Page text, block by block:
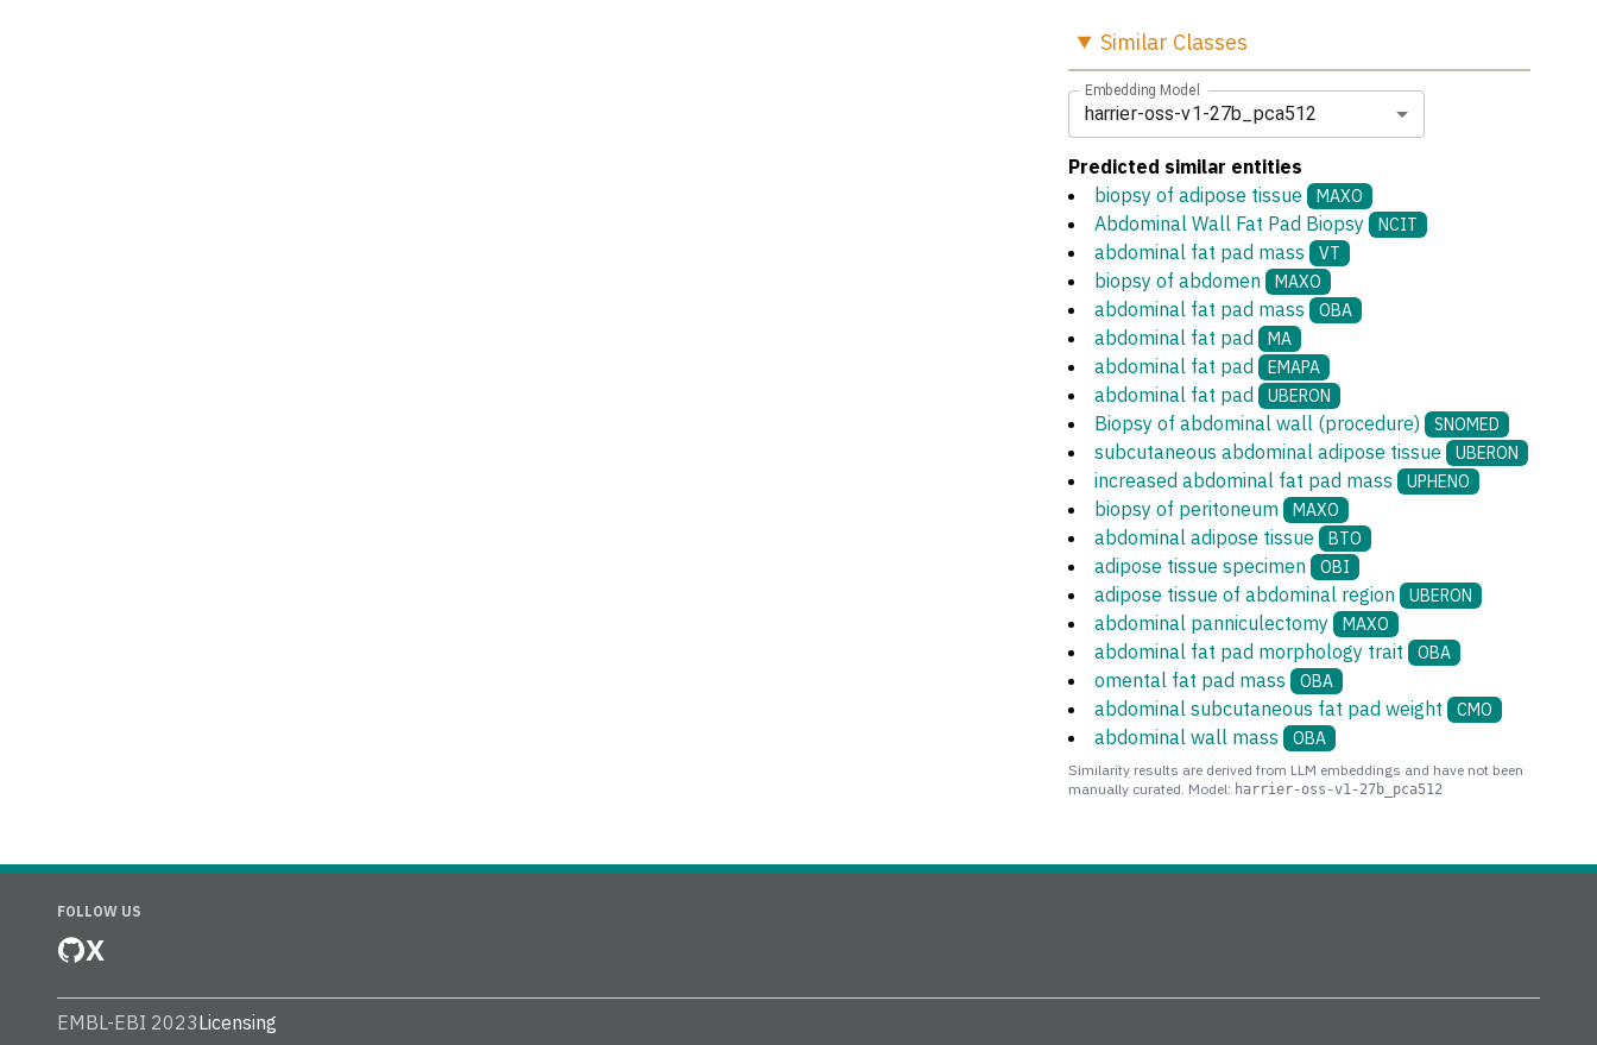
Similar Classes
Embedding Model
harrier-oss-v1-27b_pca512
Predicted similar entities
biopsy of adipose tissue
MAXO
Abdominal Wall Fat Pad Biopsy NCIT
abdominal fat pad mass VT
biopsy of abdomen MAXO
abdominal fat pad mass OBA
abdominal fat pad MA
abdominal fat pad EMAPA
abdominal fat pad UBERON
Biopsy of abdominal wall (procedure) SNOMED
subcutaneous abdominal adipose tissue UBERON
increased abdominal fat pad mass UPHENO
biopsy of peritoneum MAXO
abdominal adipose tissue BTO
adipose tissue specimen OBI
adipose tissue of abdominal region UBERON
abdominal panniculectomy MAXO
abdominal fat pad morphology trait OBA
omental fat pad mass OBA
abdominal subcutaneous fat pad weight CMO
abdominal wall mass OBA
Similarity results are derived from LLM embeddings and have not been
manually curated. Model: harrier-oss-v1-27b_pca512
FOLLOW US
X
EMBL-EBI 2023Licensing